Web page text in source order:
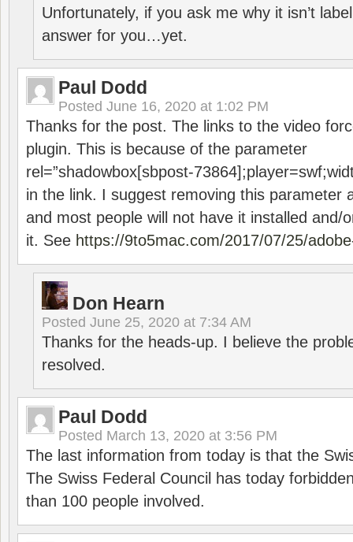
Unfortunately, if you ask me why it isn’t
answer for you…yet.
Paul Dodd
Posted June 16, 2020 at 1:02 PM
Thanks for the post. The links to the video
plugin. This is because of the parameter
rel=”shadowbox[sbpost-
in the link. I suggest removing this parameter
and most people will not have it installed and/
it. See https://9to5mac.com/2017/07/25/
Don Hearn
Posted June 25, 2020 at 7:34 AM
Thanks for the heads-up. I believe the
resolved.
Paul Dodd
Posted March 13, 2020 at 3:56 PM
The last information from today is that the
The Swiss Federal Council has today
than 100 people involved.